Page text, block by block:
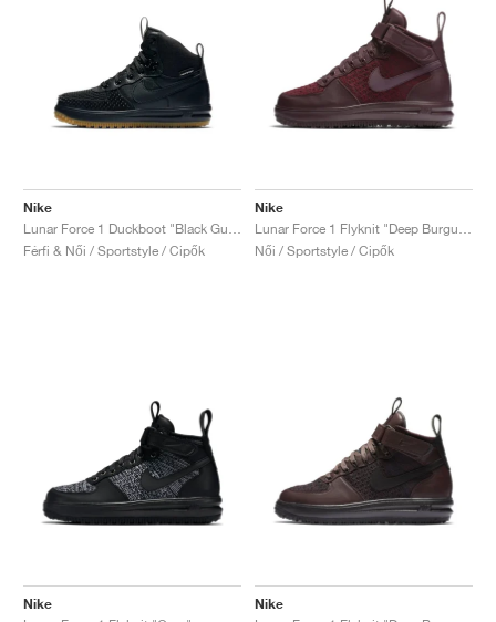
Nike
Férfi & Női / Sportstyle / Cipők
Nike
Női / Sportstyle / Cipők
Nike
Nike